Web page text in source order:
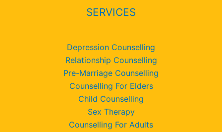
SERVICES
Depression Counselling
Relationship Counselling
Pre-Marriage Counselling
Counselling For Elders
Child Counselling
Sex Therapy
Counselling For Adults